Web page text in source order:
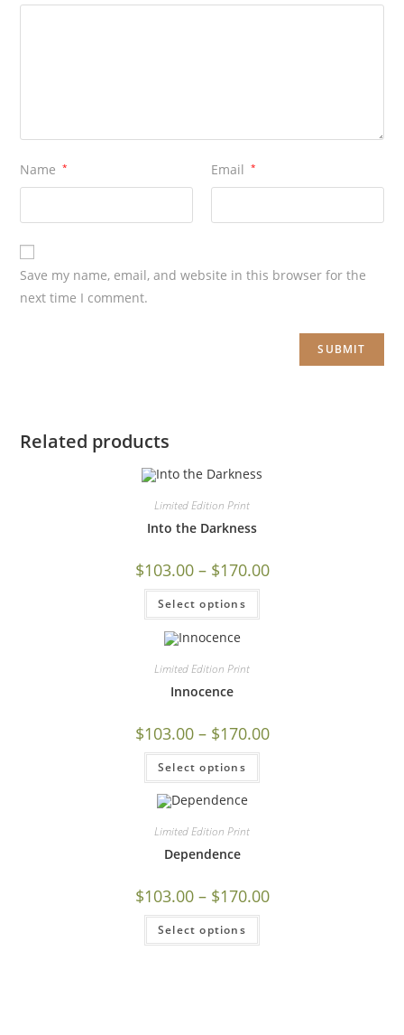
Name * Email *
Save my name, email, and website in this browser for the
next time I comment.
Related products
Limited Edition Print
Into the Darkness
$103.00– $170.00
Select options
Limited Edition Print
Innocence
$103.00– $170.00
Select options
Limited Edition Print
Dependence
$103.00– $170.00
Select options